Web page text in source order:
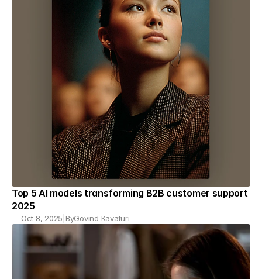
Top 5 AI models transforming B2B customer support
2025
Oct 8, 2025 ByGovind Kavaturi